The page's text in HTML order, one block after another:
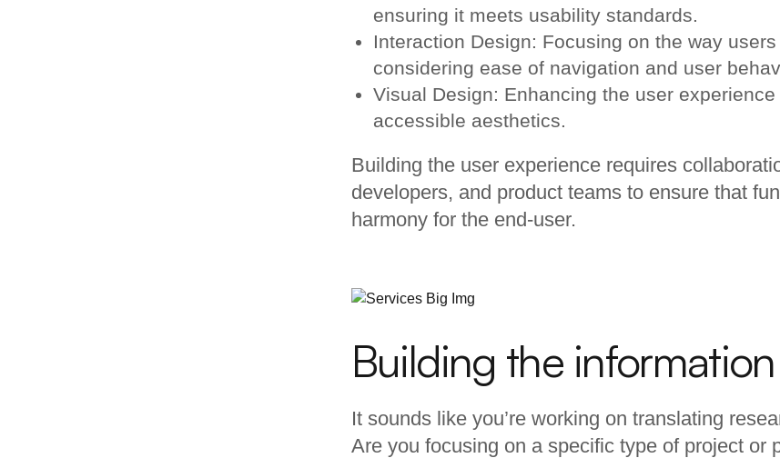
ensuring it meets usability standards.
Interaction Design: Focusing on the way
considering ease of navigation and user
Visual Design: Enhancing the user
accessible aesthetics.
Building the user experience requires
developers, and product teams to ensure that
harmony for the end-user.
Building the
It sounds like you’re working on translating
Are you focusing on a specific type of project or